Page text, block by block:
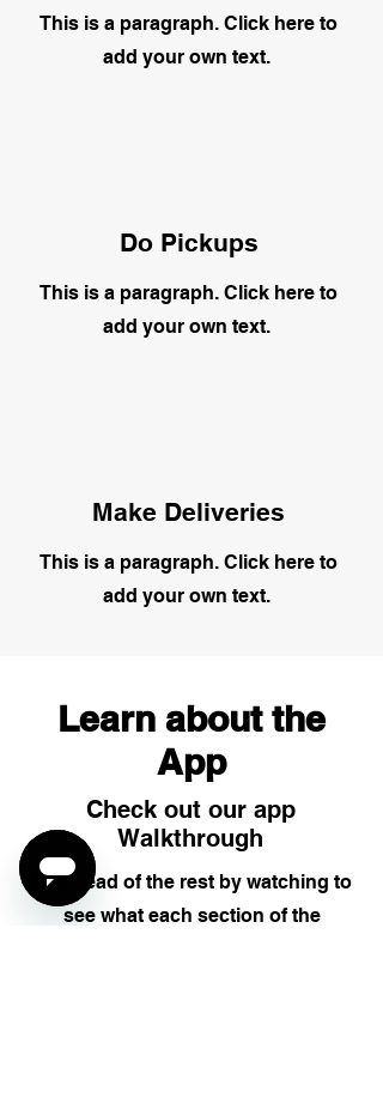
This is a paragraph. Click here to
add your own text.
Do Pickups
This is a paragraph. Click here to
add your own text.
Make Deliveries
This is a paragraph. Click here to
add your own text.
Learn about the
App
Check out our app
Walkthrough
Be ahead of the rest by watching to
see what each section of the